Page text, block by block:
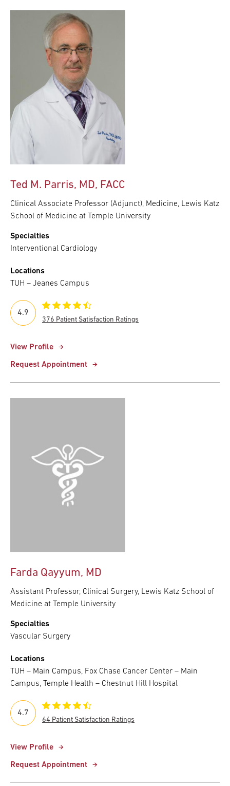
Ted M. Parris, MD, FACC
Clinical Associate Professor (Adjunct), Medicine, Lewis Katz
School of Medicine at Temple University
Specialties
Interventional Cardiology
Locations
TUH – Jeanes Campus
View Profile
Request Appointment
4.9
376 Patient Satisfaction Ratings
Farda Qayyum, MD
Assistant Professor, Clinical Surgery, Lewis Katz School of
Medicine at Temple University
Specialties
Vascular Surgery
Locations
TUH – Main Campus, Fox Chase Cancer Center – Main
Campus, Temple Health – Chestnut Hill Hospital
View Profile
Request Appointment
4.7
64 Patient Satisfaction Ratings